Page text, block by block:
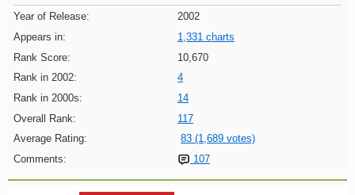
Year of Release:
2002
Appears in:
1,331 charts
Rank Score:
10,670
Rank in 2002:
4
Rank in 2000s:
14
Overall Rank:
117
Average Rating:
83 (1,689 votes)
Comments:
107